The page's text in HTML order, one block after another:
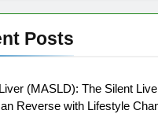
Posts
(MASLD): The Silent
Reverse with Lifestyle